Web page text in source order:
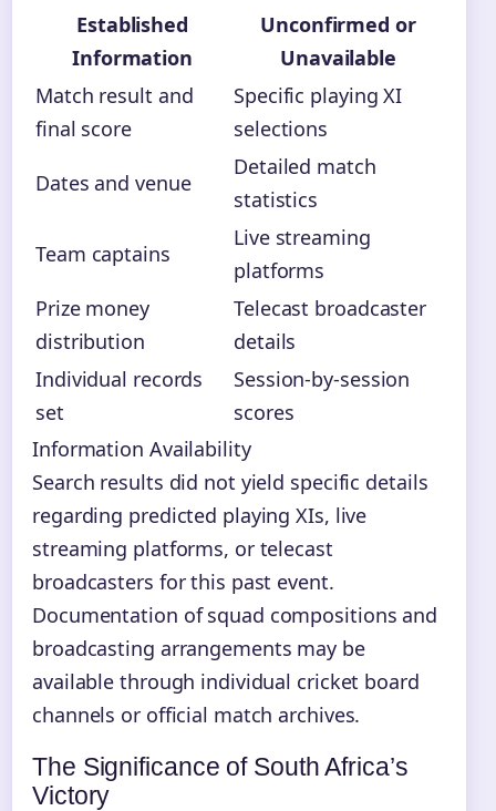
Established
Information
Unconfirmed or
Unavailable
Match result and
final score
Specific playing XI
selections
Dates and venue
Detailed match
statistics
Team captains
Live streaming
platforms
Prize money
distribution
Telecast broadcaster
details
Individual records
set
Session-by-session
scores
Information Availability
Search results did not yield specific details
regarding predicted playing XIs, live
streaming platforms, or telecast
broadcasters for this past event.
Documentation of squad compositions and
broadcasting arrangements may be
available through individual cricket board
channels or official match archives.
The Significance of South Africa’s
Victory